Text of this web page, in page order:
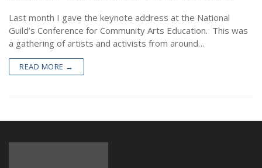
Last month I gave the keynote address at the National
Guild’s Conference for Community Arts Education. This was
a gathering of artists and activists from around…
READ MORE →